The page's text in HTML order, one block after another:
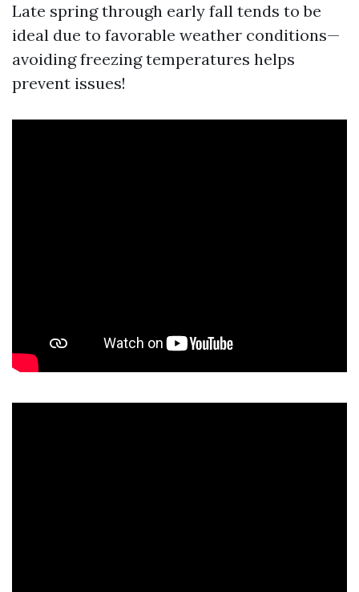
Late spring through early fall tends to be
ideal due to favorable weather conditions—
avoiding freezing temperatures helps
prevent issues!